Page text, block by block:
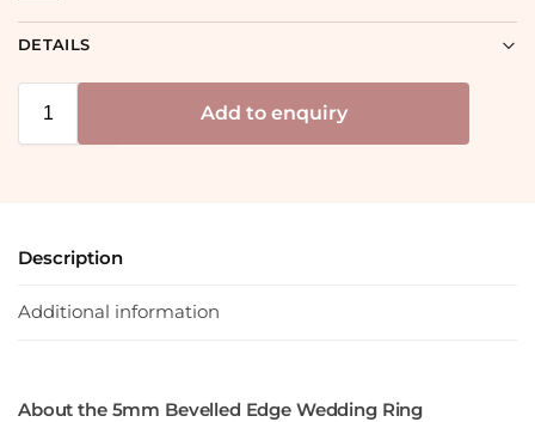
DETAILS
Add to enquiry
Description
Additional information
About the 5mm Bevelled Edge Wedding Ring